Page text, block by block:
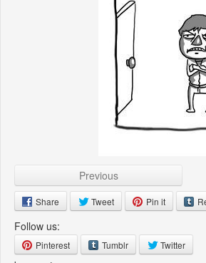
Previous
Share Tweet Pin it
Follow us:
Pinterest Tumblr Twitter